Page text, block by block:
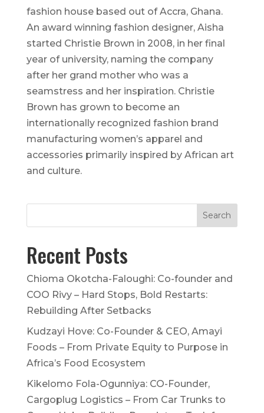
fashion house based out of Accra, Ghana.
An award winning fashion designer, Aisha
started Christie Brown in 2008, in her final
year of university, naming the company
after her grand mother who was a
seamstress and her inspiration. Christie
Brown has grown to become an
internationally recognized fashion brand
manufacturing women’s apparel and
accessories primarily inspired by African art
and culture.
Recent Posts
Chioma Okotcha-Faloughi: Co-founder and
COO Rivy – Hard Stops, Bold Restarts:
Rebuilding After Setbacks
Kudzayi Hove: Co-Founder & CEO, Amayi
Foods – From Private Equity to Purpose in
Africa’s Food Ecosystem
Kikelomo Fola-Ogunniya: CO-Founder,
Cargoplug Logistics – From Car Trunks to